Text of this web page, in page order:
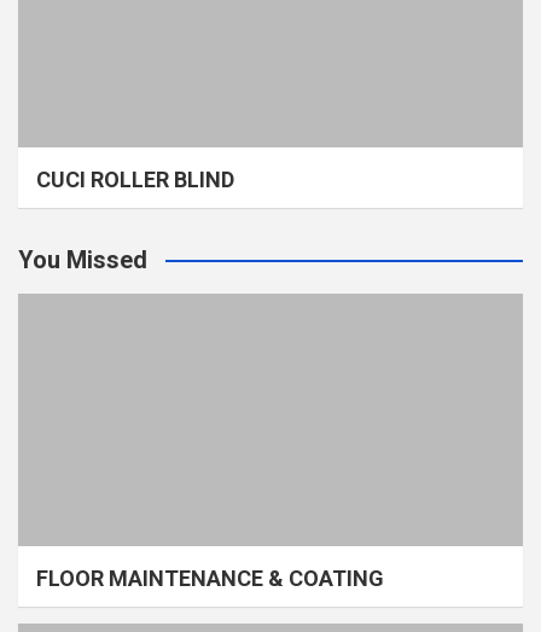
CUCI ROLLER BLIND
You Missed
FLOOR MAINTENANCE & COATING